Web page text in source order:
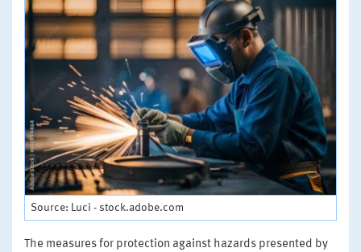
Source: Luci - stock.adobe.com
The measures for protection against hazards presented by